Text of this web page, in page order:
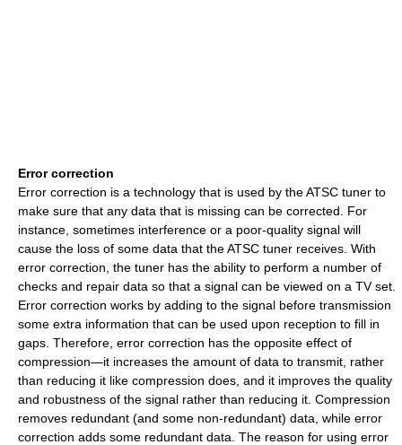
Error correction
Error correction is a technology that is used by the ATSC tuner to
make sure that any data that is missing can be corrected. For
instance, sometimes interference or a poor-quality signal will
cause the loss of some data that the ATSC tuner receives. With
error correction, the tuner has the ability to perform a number of
checks and repair data so that a signal can be viewed on a TV set.
Error correction works by adding to the signal before transmission
some extra information that can be used upon reception to fill in
gaps. Therefore, error correction has the opposite effect of
compression—it increases the amount of data to transmit, rather
than reducing it like compression does, and it improves the quality
and robustness of the signal rather than reducing it. Compression
removes redundant (and some non-redundant) data, while error
correction adds some redundant data. The reason for using error